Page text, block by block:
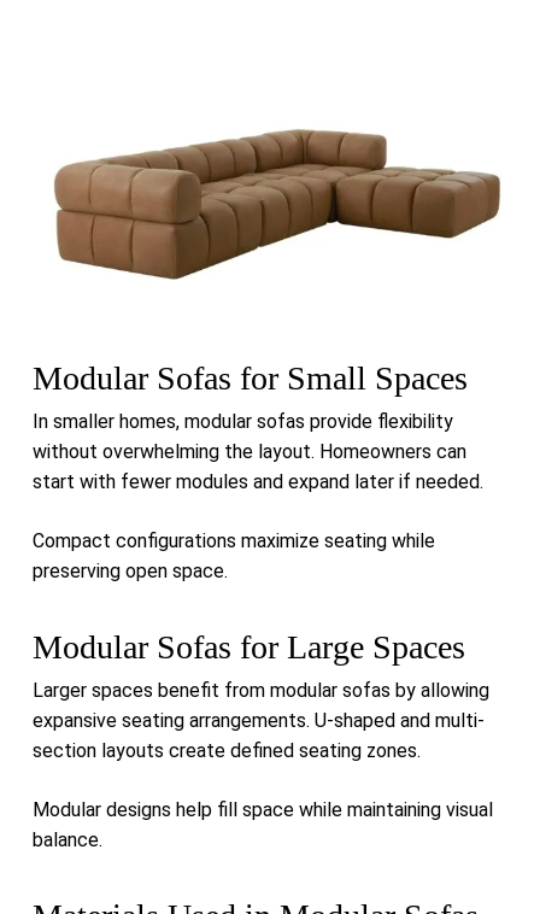
Modular Sofas for Small Spaces
In smaller homes, modular sofas provide flexibility
without overwhelming the layout. Homeowners can
start with fewer modules and expand later if needed.
Compact configurations maximize seating while
preserving open space.
Modular Sofas for Large Spaces
Larger spaces benefit from modular sofas by allowing
expansive seating arrangements. U-shaped and multi-
section layouts create defined seating zones.
Modular designs help fill space while maintaining visual
balance.